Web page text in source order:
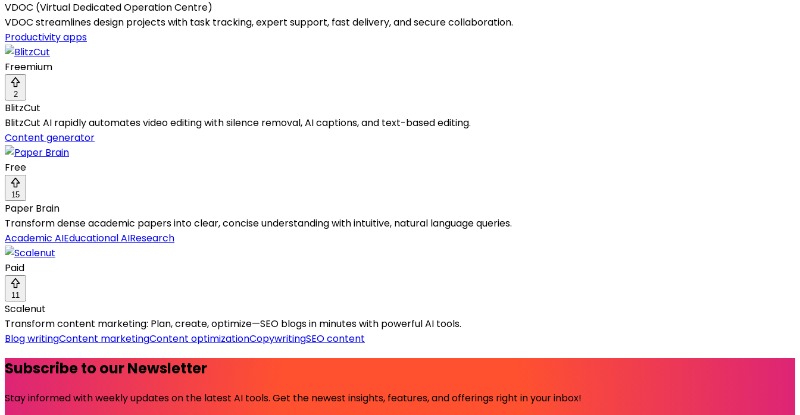
VDOC (Virtual Dedicated Operation Centre)
VDOC streamlines design projects with task tracking, expert support, fast delivery, and secure collaboration.
Productivity apps
Freemium
2
BlitzCut
BlitzCut AI rapidly automates video editing with silence removal, AI captions, and text-based editing.
Content generator
Free
15
Paper Brain
Transform dense academic papers into clear, concise understanding with intuitive, natural language queries.
Academic AIEducational AIResearch
Paid
11
Scalenut
Transform content marketing: Plan, create, optimize—SEO blogs in minutes with powerful AI tools.
Blog writingContent marketingContent optimizationCopywritingSEO content
Subscribe to our Newsletter
Stay informed with weekly updates on the latest AI tools. Get the newest insights, features, and offerings right in your inbox!